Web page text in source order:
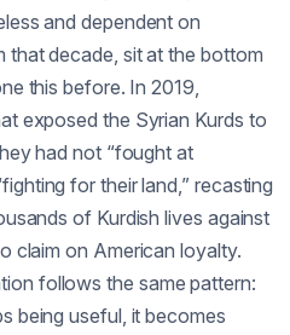
and dependent on
that decade, sit at the bottom
this before. In 2019,
exposed the Syrian Kurds to
had not “fought at
for their land,” recasting
of Kurdish lives against
claim on American loyalty.
follows the same pattern:
being useful, it becomes